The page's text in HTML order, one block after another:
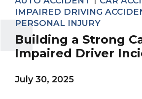
IMPAIRED DRIVING
PERSONAL INJURY
Building a Strong
Impaired Driver
July 30, 2025